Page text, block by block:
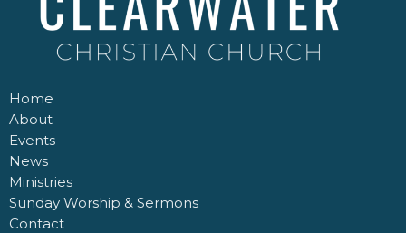
Home
About
Events
News
Ministries
Sunday Worship & Sermons
Contact